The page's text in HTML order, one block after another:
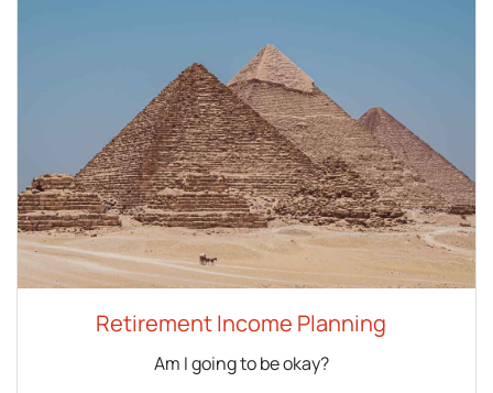
Retirement Income Planning
Am I going to be okay?